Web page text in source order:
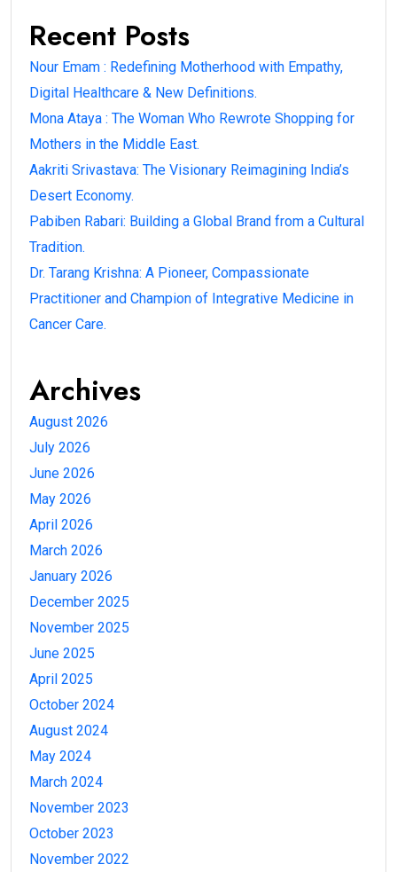
Recent Posts
Nour Emam : Redefining Motherhood with Empathy,
Digital Healthcare & New Definitions.
Mona Ataya : The Woman Who Rewrote Shopping for
Mothers in the Middle East.
Aakriti Srivastava: The Visionary Reimagining India’s
Desert Economy.
Pabiben Rabari: Building a Global Brand from a Cultural
Tradition.
Dr. Tarang Krishna: A Pioneer, Compassionate
Practitioner and Champion of Integrative Medicine in
Cancer Care.
Archives
August 2026
July 2026
June 2026
May 2026
April 2026
March 2026
January 2026
December 2025
November 2025
June 2025
April 2025
October 2024
August 2024
May 2024
March 2024
November 2023
October 2023
November 2022